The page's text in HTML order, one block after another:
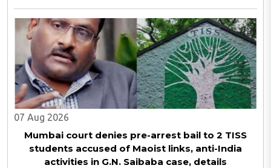
made at a press briefing about a suspected Pakistan-
linked ISI terror network stirred up political ..
07 Aug 2026
Mumbai court denies pre-arrest bail to 2 TISS
students accused of Maoist links, anti-India
activities in G.N. Saibaba case, details